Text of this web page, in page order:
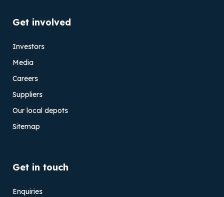
Get involved
Investors
Media
Careers
Suppliers
Our local depots
Sitemap
Get in touch
Enquiries